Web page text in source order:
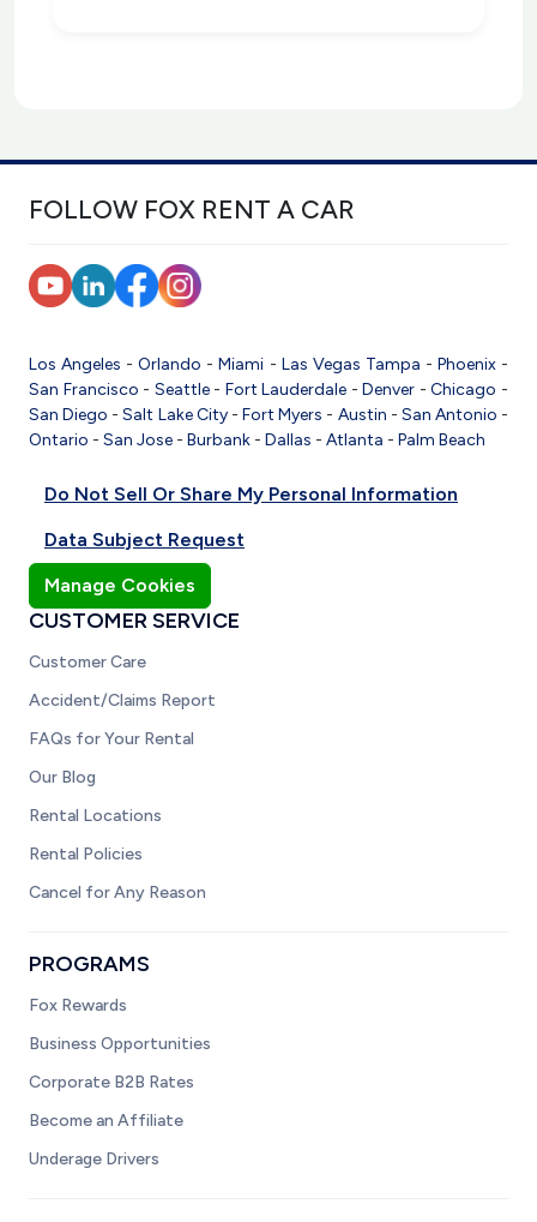
FOLLOW FOX RENT A CAR
Los Angeles -Orlando -Miami - Las Vegas Tampa - Phoenix-
San Francisco - Seattle- Fort Lauderdale -Denver -Chicago -
San Diego -Salt Lake City-Fort Myers - Austin - San Antonio -
Ontario - San Jose - Burbank - Dallas - Atlanta - Palm Beach
Do Not Sell Or Share My Personal Information
Data Subject Request
Manage Cookies
CUSTOMER SERVICE
Customer Care
Accident/Claims Report
FAQs for Your Rental
Our Blog
Rental Locations
Rental Policies
Cancel for Any Reason
PROGRAMS
Fox Rewards
Business Opportunities
Corporate B2B Rates
Become an Affiliate
Underage Drivers